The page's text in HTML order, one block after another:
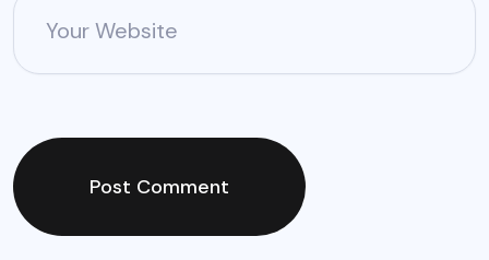
Your Website
Post Comment